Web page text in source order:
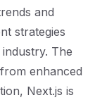
and
strategies
The
enhanced
Next.js is